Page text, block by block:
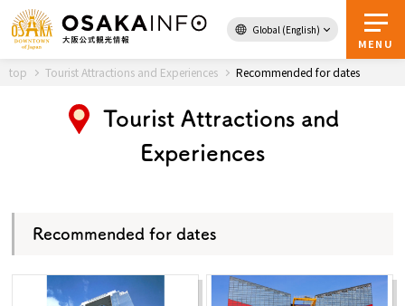
Global (English)
MENU
Back to Top
Travel
Guidebook
About Osaka
Event
top Tourist Attractions and Experiences Recommended for dates
Tourist Attractions and
Experiences
Recommended for dates